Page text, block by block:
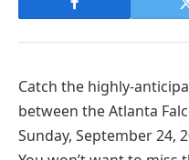
Catch the highly-
between the Atlanta
Sunday, September 24,